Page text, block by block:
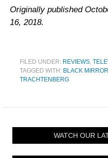
Originally published
16, 2018.
FILED UNDER: REVIEWS,
TAGGED WITH: BLACK MIRROR
TRACHTENBERG
WATCH OUR